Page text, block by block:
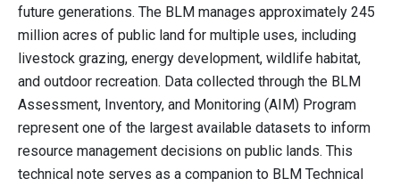
future generations. The BLM manages approximately 245
million acres of public land for multiple uses, including
livestock grazing, energy development, wildlife habitat,
and outdoor recreation. Data collected through the BLM
Assessment, Inventory, and Monitoring (AIM) Program
represent one of the largest available datasets to inform
resource management decisions on public lands. This
technical note serves as a companion to BLM Technical